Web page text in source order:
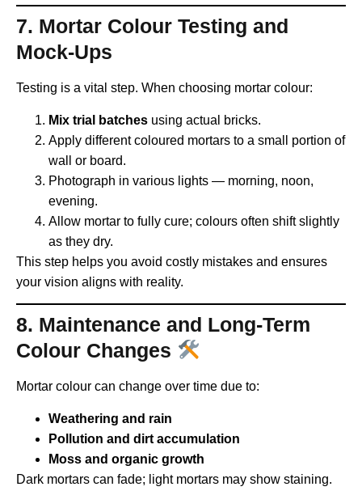
7. Mortar Colour Testing and
Mock-Ups
Testing is a vital step. When choosing mortar colour:
Mix trial batches using actual bricks.
Apply different coloured mortars to a small portion of
wall or board.
Photograph in various lights — morning, noon,
evening.
Allow mortar to fully cure; colours often shift slightly
as they dry.
This step helps you avoid costly mistakes and ensures
your vision aligns with reality.
8. Maintenance and Long-Term
Colour Changes
Mortar colour can change over time due to:
Weathering and rain
Pollution and dirt accumulation
Moss and organic growth
Dark mortars can fade; light mortars may show staining.